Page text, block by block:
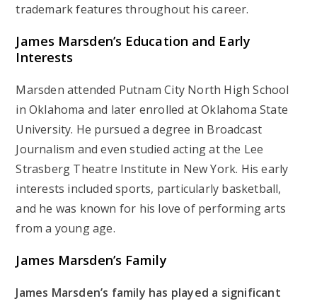
trademark features throughout his career.
James Marsden’s Education and Early
Interests
Marsden attended Putnam City North High School
in Oklahoma and later enrolled at Oklahoma State
University. He pursued a degree in Broadcast
Journalism and even studied acting at the Lee
Strasberg Theatre Institute in New York. His early
interests included sports, particularly basketball,
and he was known for his love of performing arts
from a young age.
James Marsden’s Family
James Marsden’s family has played a significant